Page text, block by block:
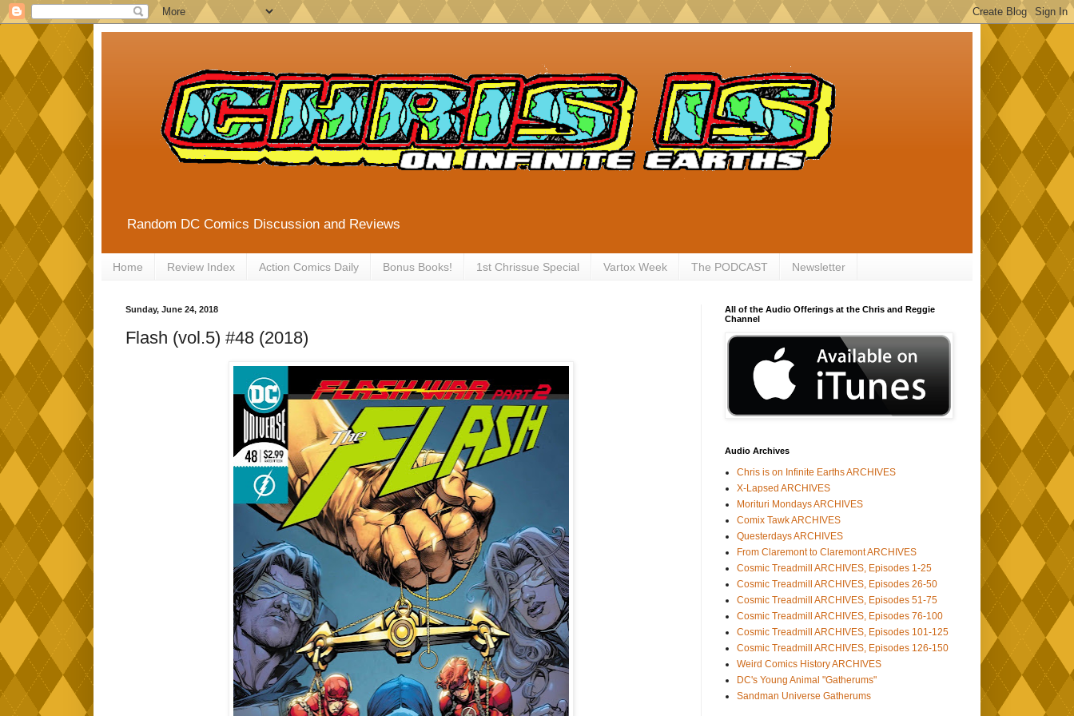
Random DC Comics Discussion and Reviews
Home Review Index Action Comics Daily Bonus Books! 1st Chrissue Special Vartox Week The PODCAST Newsletter
Sunday, June 24, 2018
Flash (vol.5) #48 (2018)
All of the Audio Offerings at the Chris and Reggie
Channel
Audio Archives
Chris is on Infinite Earths ARCHIVES
X-Lapsed ARCHIVES
Morituri Mondays ARCHIVES
Comix Tawk ARCHIVES
Questerdays ARCHIVES
From Claremont to Claremont ARCHIVES
Cosmic Treadmill ARCHIVES, Episodes 1-25
Cosmic Treadmill ARCHIVES, Episodes 26-50
Cosmic Treadmill ARCHIVES, Episodes 51-75
Cosmic Treadmill ARCHIVES, Episodes 76-100
Cosmic Treadmill ARCHIVES, Episodes 101-125
Cosmic Treadmill ARCHIVES, Episodes 126-150
Weird Comics History ARCHIVES
DC's Young Animal "Gatherums"
Sandman Universe Gatherums